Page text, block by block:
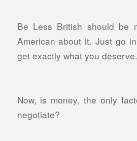
Be Less British should be
American about it. Just go
get exactly what you deserve.
Now, is money, the only
negotiate?